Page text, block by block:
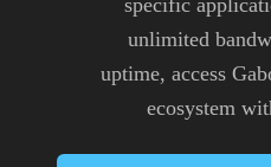
specific
unlimited
uptime, access
ecosystem